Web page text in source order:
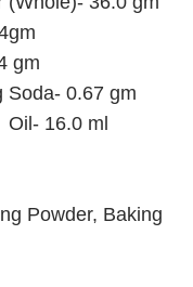
gm
Soda- 0.67 gm
Oil- 16.0 ml
Powder, Baking